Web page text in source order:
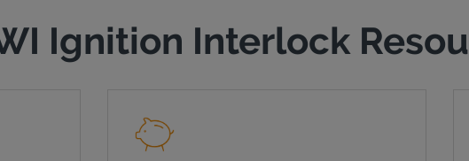
Ignition Interlock